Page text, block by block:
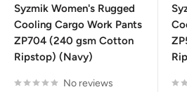
Syzmik Women's Rugged
Cooling Cargo Work Pants
ZP704 (240 gsm Cotton
Ripstop) (Navy)
No reviews